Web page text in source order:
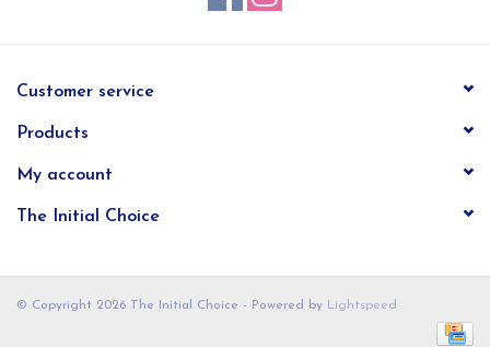
Customer service
Products
My account
The Initial Choice
© Copyright 2026 The Initial Choice - Powered by Lightspeed